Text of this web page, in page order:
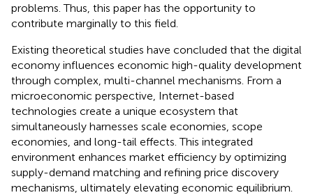
problems. Thus, this paper has the opportunity to
contribute marginally to this field.
Existing theoretical studies have concluded that the digital
economy influences economic high-quality development
through complex, multi-channel mechanisms. From a
microeconomic perspective, Internet-based
technologies create a unique ecosystem that
simultaneously harnesses scale economies, scope
economies, and long-tail effects. This integrated
environment enhances market efficiency by optimizing
supply-demand matching and refining price discovery
mechanisms, ultimately elevating economic equilibrium.